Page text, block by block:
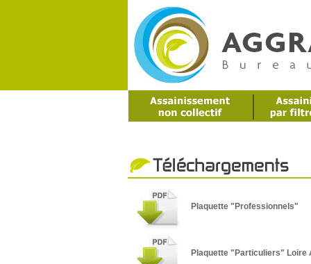
Plaquette "Professionnels"
Plaquette "Particuliers" Loire